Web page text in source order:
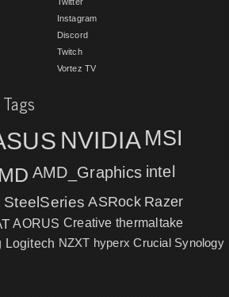
Instagram
Discord
Twitch
Vortez TV
NVIDIA MSI
AMD_Graphics intel
SteelSeries ASRock Razer
AORUS Creative thermaltake
Logitech NZXT hyperx Crucial Synology